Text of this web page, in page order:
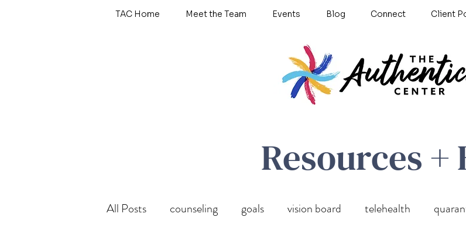
TAC Home Meet the Team Events Blog Connect Client
Resources +
All Posts counseling goals vision board telehealth